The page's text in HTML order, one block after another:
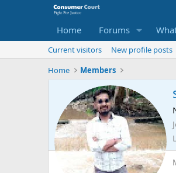
Home Forums
Current visitors New profile posts
Home
Members